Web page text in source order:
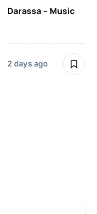
Darassa – Music
2 days ago